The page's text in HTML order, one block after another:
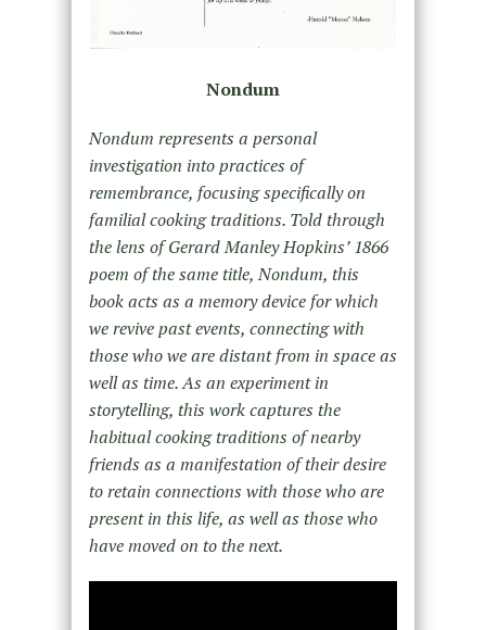
Nondum
Nondum represents a personal
investigation into practices of
remembrance, focusing specifically on
familial cooking traditions. Told through
the lens of Gerard Manley Hopkins’ 1866
poem of the same title, Nondum, this
book acts as a memory device for which
we revive past events, connecting with
those who we are distant from in space as
well as time. As an experiment in
storytelling, this work captures the
habitual cooking traditions of nearby
friends as a manifestation of their desire
to retain connections with those who are
present in this life, as well as those who
have moved on to the next.